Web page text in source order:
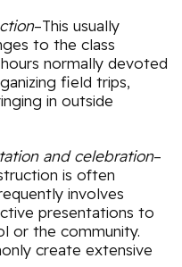
–This usually
to the class
normally devoted
field trips,
in outside
and celebration–
is often
involves
presentations to
or the community.
create extensive